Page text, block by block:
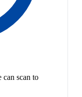
can scan to